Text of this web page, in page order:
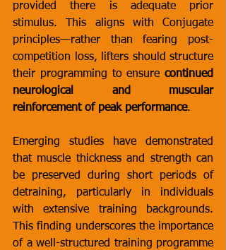
provided there is adequate prior
stimulus. This aligns with Conjugate
principles—rather than fearing post-
competition loss, lifters should structure
their programming to ensure continued
neurological and muscular
reinforcement of peak performance.
Emerging studies have demonstrated
that muscle thickness and strength can
be preserved during short periods of
detraining, particularly in individuals
with extensive training backgrounds.
This finding underscores the importance
of a well-structured training programme